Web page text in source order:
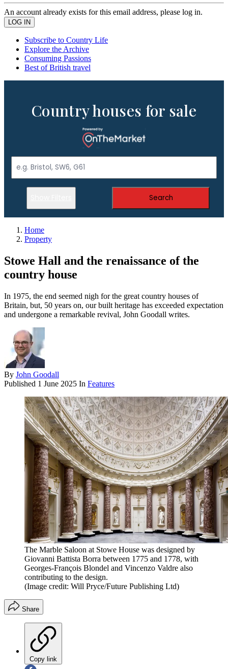
An account already exists for this email address, please log in.
Subscribe to Country Life
Explore the Archive
Consuming Passions
Best of British travel
Country houses for sale
Search
Home
Property
Stowe Hall and the renaissance of the
country house
In 1975, the end seemed nigh for the great country houses of
Britain, but, 50 years on, our built heritage has exceeded expectation
and undergone a remarkable revival, John Goodall writes.
By John Goodall
Published 1 June 2025 In Features
The Marble Saloon at Stowe House was designed by
Giovanni Battista Borra between 1775 and 1778, with
Georges-François Blondel and Vincenzo Valdre also
contributing to the design.
(Image credit: Will Pryce/Future Publishing Ltd)
Share
Copy link